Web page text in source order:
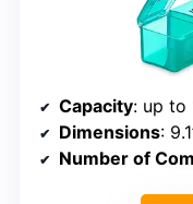
Capacity: up to
Dimensions:
Number of